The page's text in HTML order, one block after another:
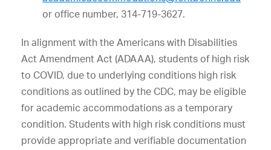
or office number, 314-719-3627.
In alignment with the Americans with Disabilities
Act Amendment Act (ADAAA), students of high risk
to COVID, due to underlying conditions high risk
conditions as outlined by the CDC, may be eligible
for academic accommodations as a temporary
condition. Students with high risk conditions must
provide appropriate and verifiable documentation